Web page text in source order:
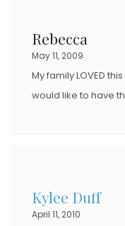
Rebecca
May 11, 2009
My family LOVED
would like to have
Kylee Duff
April 11, 2010